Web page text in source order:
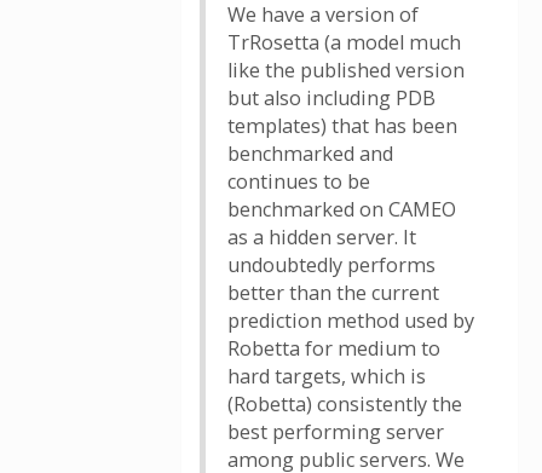
We have a version of
TrRosetta (a model much
like the published version
but also including PDB
templates) that has been
benchmarked and
continues to be
benchmarked on CAMEO
as a hidden server. It
undoubtedly performs
better than the current
prediction method used by
Robetta for medium to
hard targets, which is
(Robetta) consistently the
best performing server
among public servers. We